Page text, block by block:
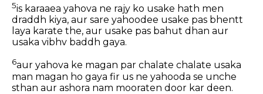
5is karaaea yahova ne rajy ko usake hath men
draddh kiya, aur sare yahoodee usake pas bhentt
laya karate the, aur usake pas bahut dhan aur
usaka vibhv baddh gaya.
6aur yahova ke magan par chalate chalate usaka
man magan ho gaya fir us ne yahooda se unche
sthan aur ashora nam mooraten door kar deen.